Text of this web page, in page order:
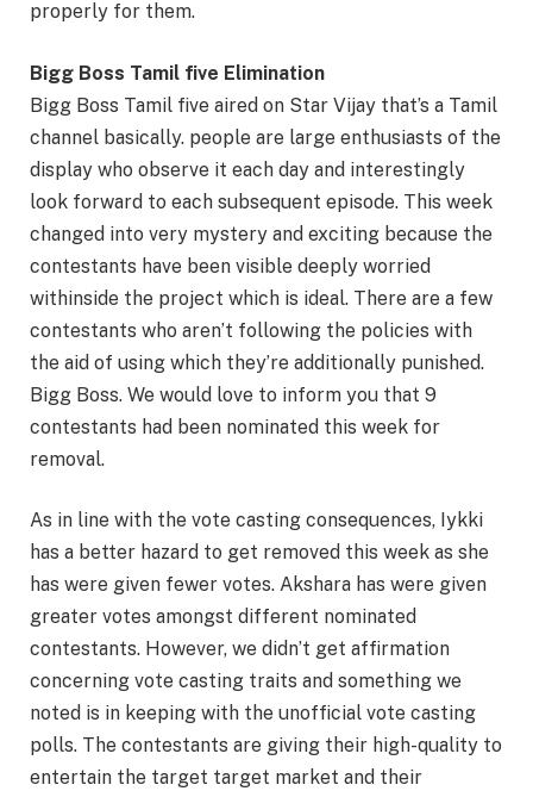
properly for them.
Bigg Boss Tamil five Elimination
Bigg Boss Tamil five aired on Star Vijay that’s a Tamil
channel basically. people are large enthusiasts of the
display who observe it each day and interestingly
look forward to each subsequent episode. This week
changed into very mystery and exciting because the
contestants have been visible deeply worried
withinside the project which is ideal. There are a few
contestants who aren’t following the policies with
the aid of using which they’re additionally punished.
Bigg Boss. We would love to inform you that 9
contestants had been nominated this week for
removal.
As in line with the vote casting consequences, Iykki
has a better hazard to get removed this week as she
has were given fewer votes. Akshara has were given
greater votes amongst different nominated
contestants. However, we didn’t get affirmation
concerning vote casting traits and something we
noted is in keeping with the unofficial vote casting
polls. The contestants are giving their high-quality to
entertain the target target market and their